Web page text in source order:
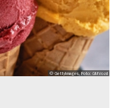
© GettyImages, Foto: GMVozd